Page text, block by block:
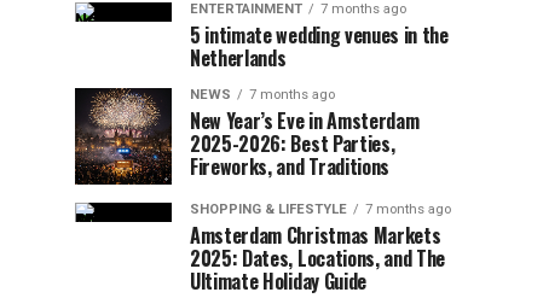
ENTERTAINMENT 7 months ago
5 intimate wedding venues in the
Netherlands
NEWS 7 months ago
New Year’s Eve in Amsterdam
2025-2026: Best Parties,
Fireworks, and Traditions
SHOPPING & LIFESTYLE 7 months ago
Amsterdam Christmas Markets
2025: Dates, Locations, and The
Ultimate Holiday Guide